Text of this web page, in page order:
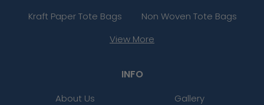
Kraft Paper Tote Bags
Non Woven Tote Bags
View More
INFO
About Us
Gallery